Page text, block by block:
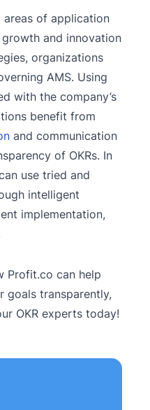
of application
and innovation
organizations
AMS. Using
with the company’s
benefit from
and communication
of OKRs. In
use tried and
intelligent
implementation,
Profit.co can help
goals transparently,
OKR experts today!